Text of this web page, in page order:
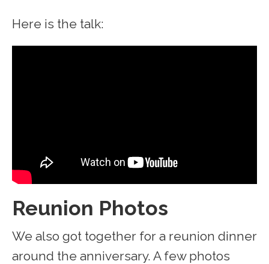
Here is the talk:
Reunion Photos
We also got together for a reunion dinner
around the anniversary. A few photos